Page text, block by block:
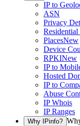
IP to
ASN
Privacy
PlacesNew
Device
RPKINew
IP to
Hosted
IP to
Abuse
IP Whois
IP Ranges
Why IPinfo?